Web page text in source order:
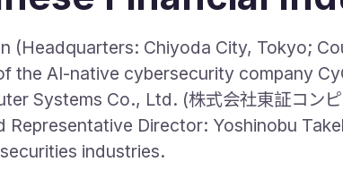
(Headquarters: Chiyoda City, Tokyo;
the AI-native cybersecurity company
Systems Co., Ltd. (株式会社東証コン
Representative Director: Yoshinobu
industries.